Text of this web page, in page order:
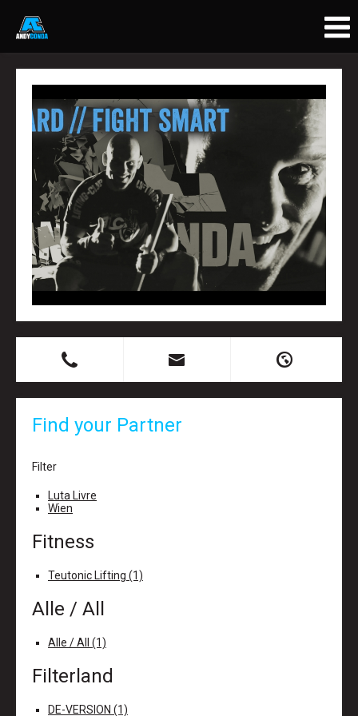
B X H
Find your Partner
Filter
Luta Livre
Wien
Fitness
Teutonic Lifting (1)
Alle / All
Alle / All (1)
Filterland
DE-VERSION (1)